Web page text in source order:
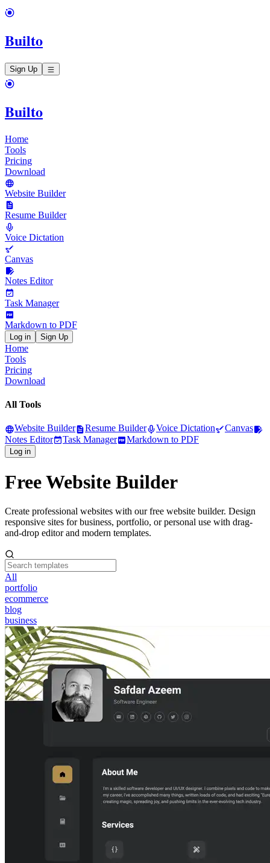
Builto
Sign Up
Builto
Home
Tools
Pricing
Download
Website Builder
Resume Builder
Voice Dictation
Canvas
Notes Editor
Task Manager
Markdown to PDF
Log in Sign Up
Home
Tools
Pricing
Download
All Tools
Website Builder Resume Builder Voice Dictation
Canvas
Notes Editor
Task Manager Markdown to PDF
Log in
Free Website Builder
Create professional websites with our free website builder. Design
responsive sites for business, portfolio, or personal use with drag-
and-drop editor and modern templates.
All
portfolio
ecommerce
blog
business